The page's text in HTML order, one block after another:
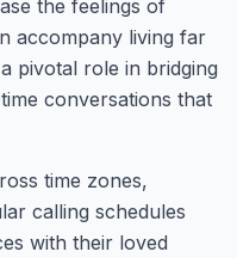
the feelings of
accompany living far
pivotal role in bridging
conversations that
time zones,
calling schedules
with their loved